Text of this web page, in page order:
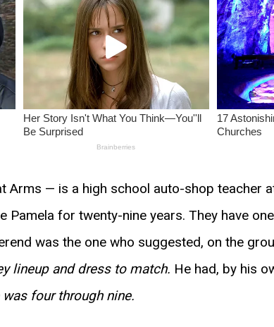
Arms — is a high school auto-shop teacher
for twenty-nine years. They have
was the one who suggested, on the
lineup and dress to match. He had, by his
four through nine.